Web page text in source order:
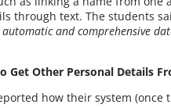
through text. The students
and comprehensive
Get Other Personal Details
how their system (once